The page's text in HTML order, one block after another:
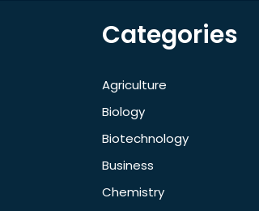
Categories
Agriculture
Biology
Biotechnology
Business
Chemistry